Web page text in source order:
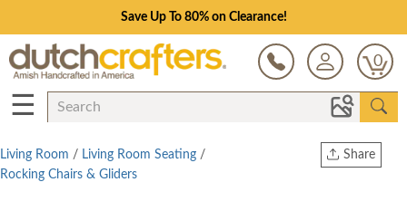
Save Up To 80% on Clearance!
0
☰
Share
Living Room / Living Room Seating /
Rocking Chairs & Gliders